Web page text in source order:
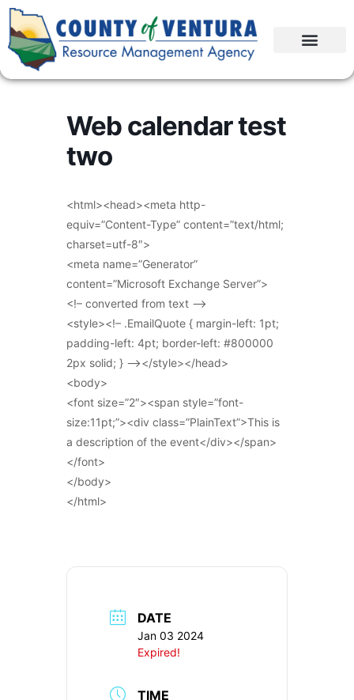
Web calendar test
two
<html><head><meta http-
equiv=”Content-Type” content=”text/html;
charset=utf-8″>
<meta name=”Generator”
content=”Microsoft Exchange Server”>
<!– converted from text –>
<style><!– .EmailQuote { margin-left: 1pt;
padding-left: 4pt; border-left: #800000
2px solid; } –></style></head>
<body>
<font size=”2″><span style=”font-
size:11pt;”><div class=”PlainText”>This is
a description of the event</div></span>
</font>
</body>
</html>
DATE
Jan 03 2024
Expired!
TIME